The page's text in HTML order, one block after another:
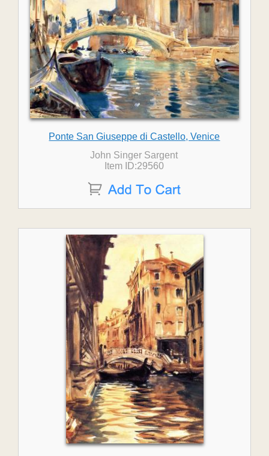
Ponte San Giuseppe di Castello, Venice
John Singer Sargent
Item ID:29560